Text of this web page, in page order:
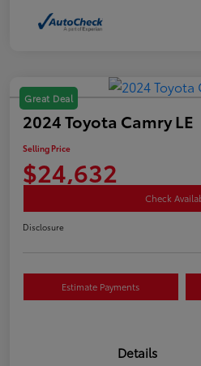
Great Deal
2024 Toyota Camry LE
Selling Price
$24,632
Check
Disclosure
Estimate Payments
Details